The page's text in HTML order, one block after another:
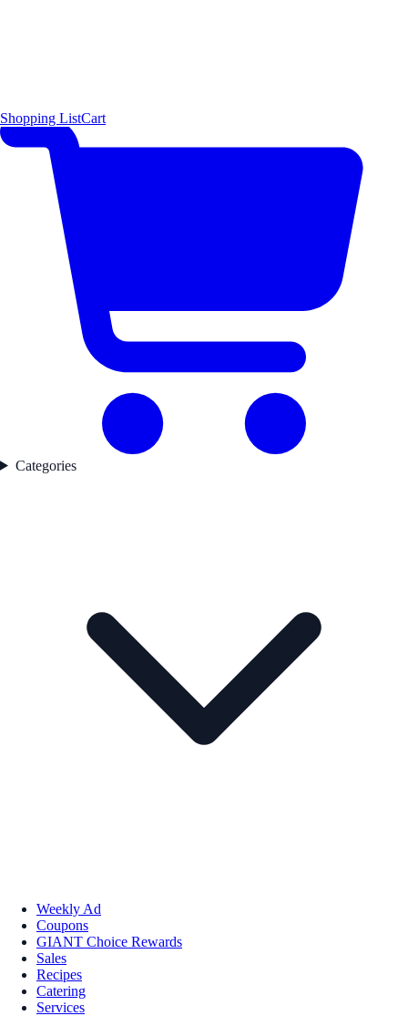
Shopping ListCart
Categories
Weekly Ad
Coupons
GIANT Choice Rewards
Sales
Recipes
Catering
Services